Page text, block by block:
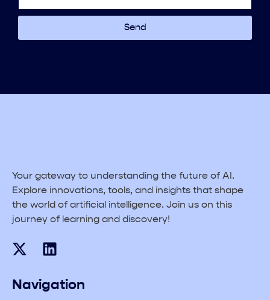
Send
Your gateway to understanding the future of AI.
Explore innovations, tools, and insights that shape
the world of artificial intelligence. Join us on this
journey of learning and discovery!
Navigation